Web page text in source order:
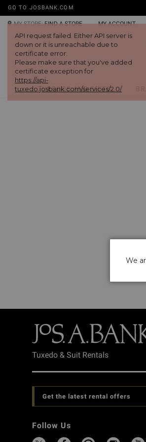
API request failed. Either API server is
down or it is unreachable due to
certificate error.
Please make sure that you've added
certificate exception for
https://api-
tuxedo.josbank.com/services/2.0/
GO TO JOSBANK.COM
MY STORE: FIND A STORE MY ACCOUNT
TUXEDOS AND SUITS
Tuxedo & Suit Rentals
Get the latest rental offers
Follow Us
We